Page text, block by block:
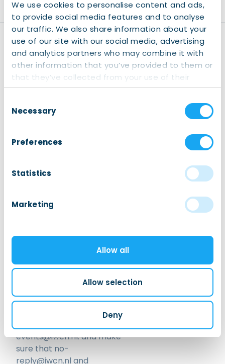
We use cookies to personalise content and ads,
to provide social media features and to analyse
our traffic. We also share information about your
use of our site with our social media, advertising
and analytics partners who may combine it with
other information that you’ve provided to them or
that they’ve collected from your use of their
services.
Selection
Necessary
Preferences
Statistics
Marketing
Allow all
Allow selection
Deny
Disclaimer
Registration:Kindly note
that registering for our
helps us anticipate the
number of participants
internal reporting. Your
appreciated. We only use
your data for internal use,
Policypage for more
You should receive an
signing up for the event. If
you don’t receive an email
after registering for an
event, please check your
spam folder. If you still
events@iwcn.nl. and make
sure that no-
reply@iwcn.nl and